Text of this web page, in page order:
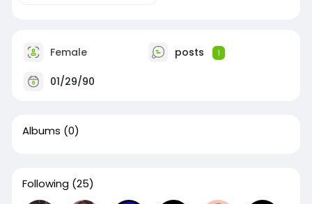
Female posts 1
01/29/90
Albums (0)
Following (25)